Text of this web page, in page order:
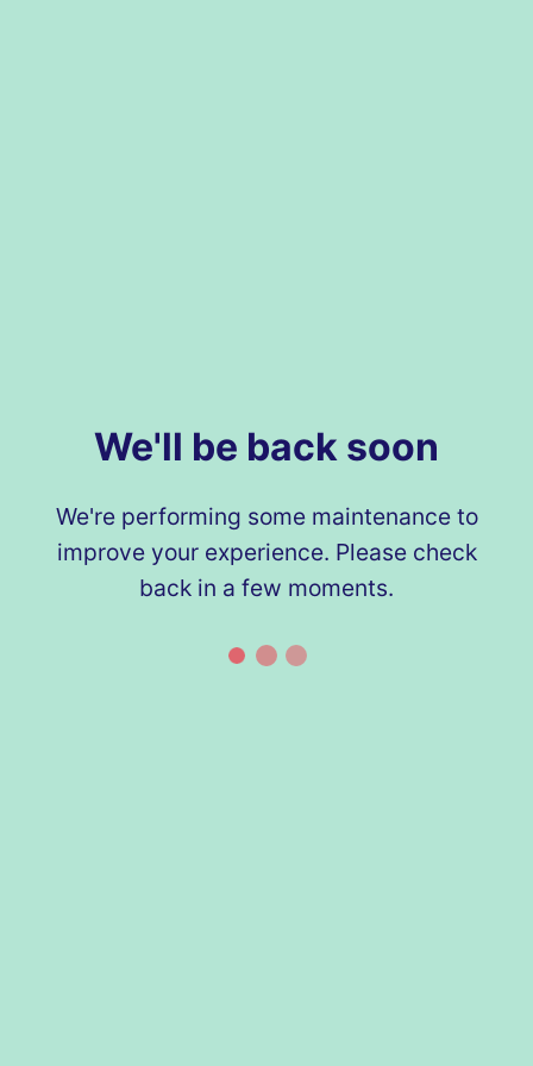
We'll be back soon
We're performing some maintenance to
improve your experience. Please check
back in a few moments.